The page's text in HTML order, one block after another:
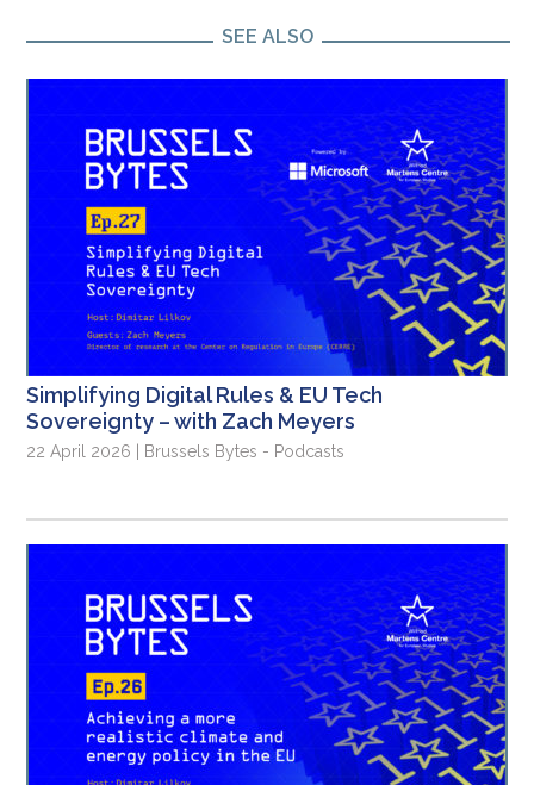
SEE ALSO
Simplifying Digital Rules & EU Tech
Sovereignty – with Zach Meyers
22 April 2026 | Brussels Bytes - Podcasts